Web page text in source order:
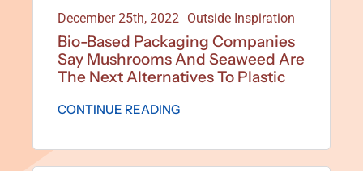
December 25th, 2022 Outside Inspiration
Bio-Based Packaging Companies
Say Mushrooms And Seaweed Are
The Next Alternatives To Plastic
CONTINUE READING